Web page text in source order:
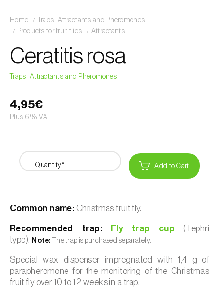
Home
Traps, Attractants and Pheromones
Products for fruit flies
Attractants
Ceratitis rosa
Traps, Attractants and Pheromones
4,95€
Plus 6% VAT
Quantity* Add to Cart
Common name: Christmas fruit fly.
Recommended trap: Fly trap cup (Tephri
type). Note: The trap is purchased separately.
Special wax dispenser impregnated with 1,4 g of
parapheromone for the monitoring of the Christmas
fruit fly over 10 to 12 weeks in a trap.